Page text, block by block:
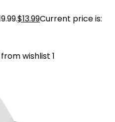
$13.99Current price is:
wishlist 1